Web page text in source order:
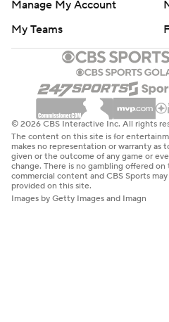
Manage My Account
My Teams
© 2026 CBS Interactive Inc. All rights
The content on this site is for
makes no representation or warranty as
given or the outcome of any game or
change. There is no gambling offered
commercial content and CBS Sports
provided on this site.
Images by Getty Images and Imagn